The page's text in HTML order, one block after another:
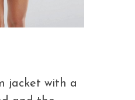
jacket with a